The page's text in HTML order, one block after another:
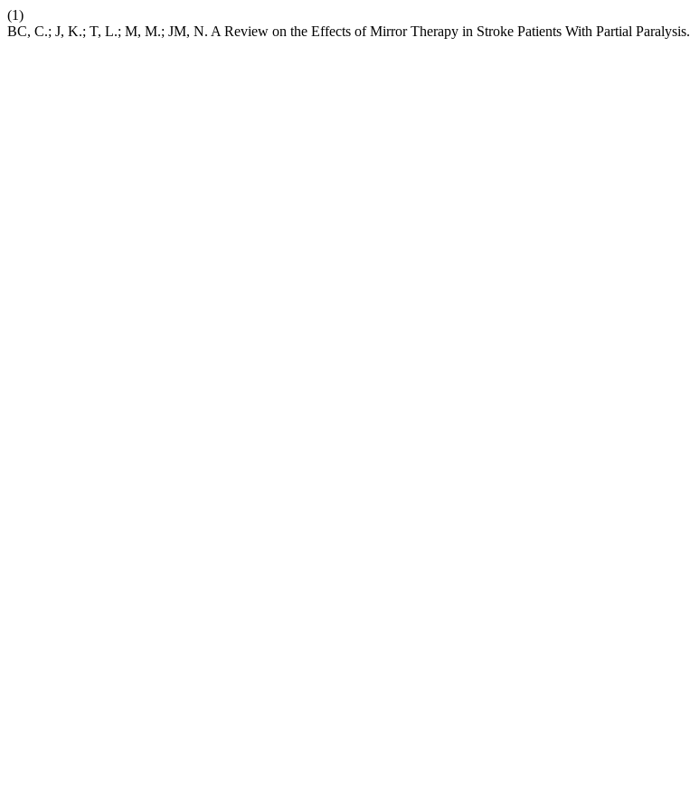
(1)
BC, C.; J, K.; T, L.; M, M.; JM, N. A Review on the Effects of Mirror Therapy in Stroke Patients With Partial Paralysis.